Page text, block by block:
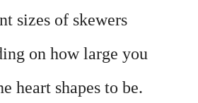
sizes of skewers
on how large you
heart shapes to be.